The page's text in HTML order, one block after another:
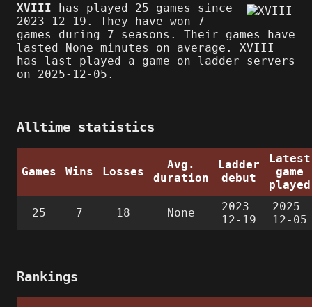
XVIII has played 25 games since
2023-12-19. They have won 7
games during 7 seasons. Their games have
lasted None minutes on average. XVIII
has last played a game on ladder servers
on 2025-12-05.
Alltime statistics
Games Wins Losses
Avg.
duration
Ladder
debut
Latest
game
played
25 7 18 None
2023-
12-19
2025-
12-05
Rankings